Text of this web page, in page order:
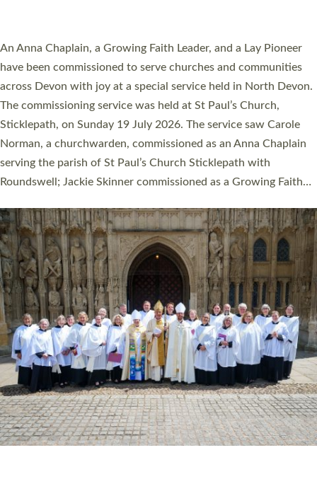
Cathedral this weekend, the highest number in recent times.
They will now be serving in parishes across Devon, including in
villages, towns, coastal and urban communities. 19 men and
women were ordained deacon in a packed service at Exeter
Cathedral on Saturday 27 June. This followed a smaller
ordination service at the Bishop’s Palace Chapel in Exeter for
one candidate on health grounds on Friday…
Read More »